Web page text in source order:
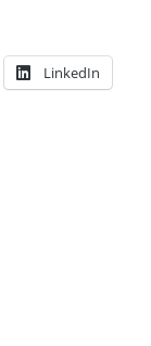
LinkedIn